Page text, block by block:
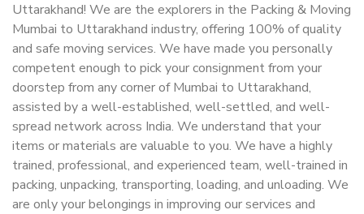
Uttarakhand! We are the explorers in the Packing & Moving
Mumbai to Uttarakhand industry, offering 100% of quality
and safe moving services. We have made you personally
competent enough to pick your consignment from your
doorstep from any corner of Mumbai to Uttarakhand,
assisted by a well-established, well-settled, and well-
spread network across India. We understand that your
items or materials are valuable to you. We have a highly
trained, professional, and experienced team, well-trained in
packing, unpacking, transporting, loading, and unloading. We
are only your belongings in improving our services and